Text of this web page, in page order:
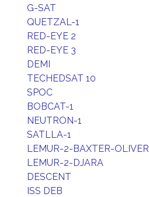
G-SAT
QUETZAL-1
RED-EYE 2
RED-EYE 3
DEMI
TECHEDSAT 10
SPOC
BOBCAT-1
NEUTRON-1
SATLLA-1
LEMUR-2-BAXTER-OLIVER
LEMUR-2-DJARA
DESCENT
ISS DEB